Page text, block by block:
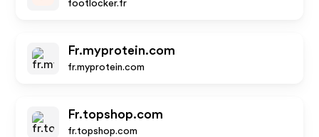
footlocker.fr
Fr.myprotein.com
fr.myprotein.com
Fr.topshop.com
fr.topshop.com